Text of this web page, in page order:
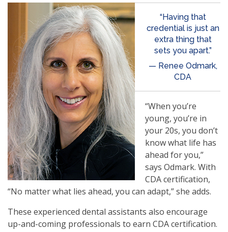
“Having that
credential is just an
extra thing that
sets you apart.”
— Renee Odmark,
CDA
“When you’re
young, you’re in
your 20s, you don’t
know what life has
ahead for you,”
says Odmark. With
CDA certification,
“No matter what lies ahead, you can adapt,” she adds.
These experienced dental assistants also encourage
up-and-coming professionals to earn CDA certification.